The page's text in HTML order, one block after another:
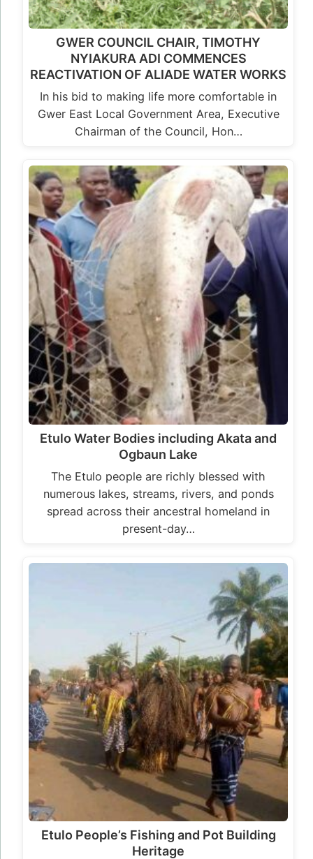
GWER COUNCIL CHAIR, TIMOTHY
NYIAKURA ADI COMMENCES
REACTIVATION OF ALIADE WATER WORKS
In his bid to making life more comfortable in
Gwer East Local Government Area, Executive
Chairman of the Council, Hon…
Etulo Water Bodies including Akata and
Ogbaun Lake
The Etulo people are richly blessed with
numerous lakes, streams, rivers, and ponds
spread across their ancestral homeland in
present-day…
Etulo People’s Fishing and Pot Building
Heritage